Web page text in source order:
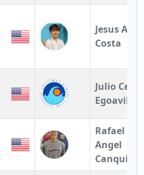
Jesus A.
Costa
Julio Cesar
Egoavil
Rafael
Angel
Canquiz